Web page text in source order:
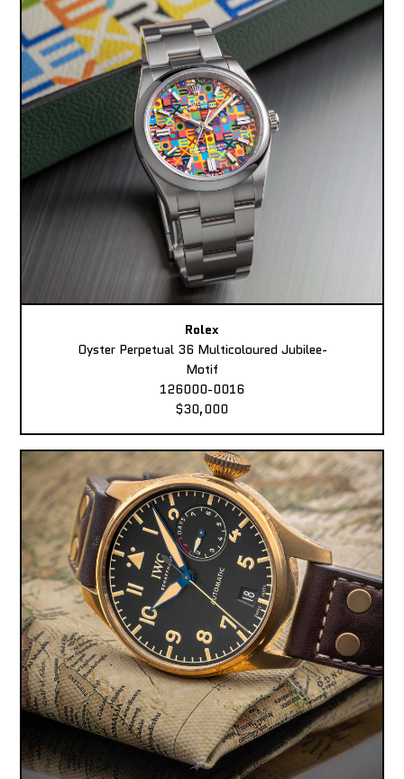
Rolex
Oyster Perpetual 36 Multicoloured Jubilee-
Motif
126000-0016
$30,000